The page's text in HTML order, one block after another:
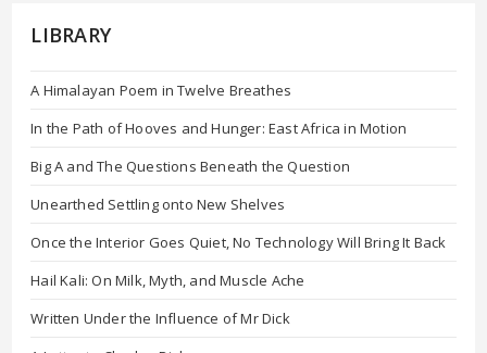
LIBRARY
A Himalayan Poem in Twelve Breathes
In the Path of Hooves and Hunger: East Africa in Motion
Big A and The Questions Beneath the Question
Unearthed Settling onto New Shelves
Once the Interior Goes Quiet, No Technology Will Bring It Back
Hail Kali: On Milk, Myth, and Muscle Ache
Written Under the Influence of Mr Dick